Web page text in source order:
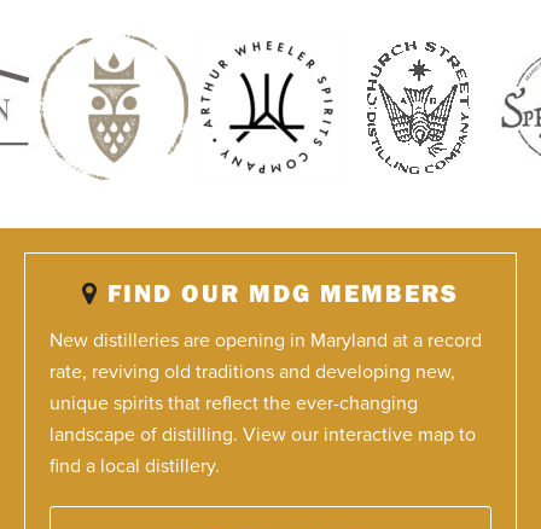
FIND OUR MDG MEMBERS
New distilleries are opening in Maryland at a record
rate, reviving old traditions and developing new,
unique spirits that reflect the ever-changing
landscape of distilling. View our interactive map to
find a local distillery.